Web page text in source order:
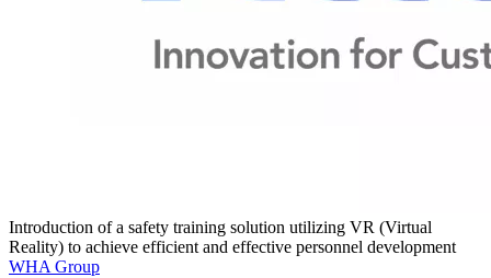
Introduction of a safety training solution utilizing VR (Virtual
Reality) to achieve efficient and effective personnel development
WHA Group